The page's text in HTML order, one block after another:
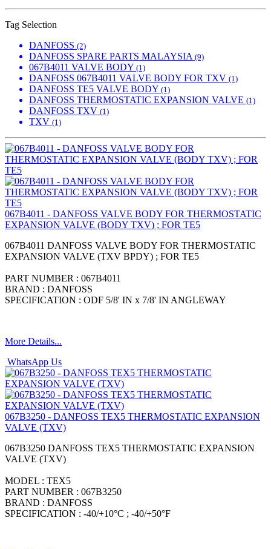
Tag Selection
DANFOSS (2)
DANFOSS SPARE PARTS MALAYSIA (9)
067B4011 VALVE BODY (1)
DANFOSS 067B4011 VALVE BODY FOR TXV (1)
DANFOSS TE5 VALVE BODY (1)
DANFOSS THERMOSTATIC EXPANSION VALVE (1)
DANFOSS TXV (1)
TXV (1)
067B4011 - DANFOSS VALVE BODY FOR THERMOSTATIC
EXPANSION VALVE (BODY TXV) ; FOR TE5
067B4011 DANFOSS VALVE BODY FOR THERMOSTATIC
EXPANSION VALVE (TXV BPDY) ; FOR TE5
PART NUMBER : 067B4011
BRAND : DANFOSS
SPECIFICATION : ODF 5/8' IN x 7/8' IN ANGLEWAY
More Details...
WhatsApp Us
067B3250 - DANFOSS TEX5 THERMOSTATIC EXPANSION
VALVE (TXV)
067B3250 DANFOSS TEX5 THERMOSTATIC EXPANSION
VALVE (TXV)
MODEL : TEX5
PART NUMBER : 067B3250
BRAND : DANFOSS
SPECIFICATION : -40/+10°C ; -40/+50°F